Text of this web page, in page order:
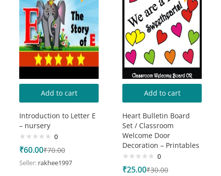
Add to cart
Introduction to Letter E
– nursery
0
₹60.00₹70.00
Seller: rakhee1997
Add to cart
Heart Bulletin Board
Set / Classroom
Welcome Door
Decoration – Printables
0
₹25.00₹30.00